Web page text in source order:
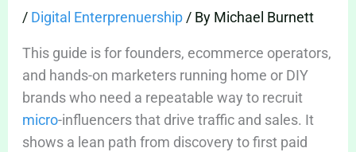
/ Digital Enterprenuership/ By Michael Burnett
This guide is for founders, ecommerce operators,
and hands-on marketers running home or DIY
brands who need a repeatable way to recruit
micro-influencers that drive traffic and sales. It
shows a lean path from discovery to first paid